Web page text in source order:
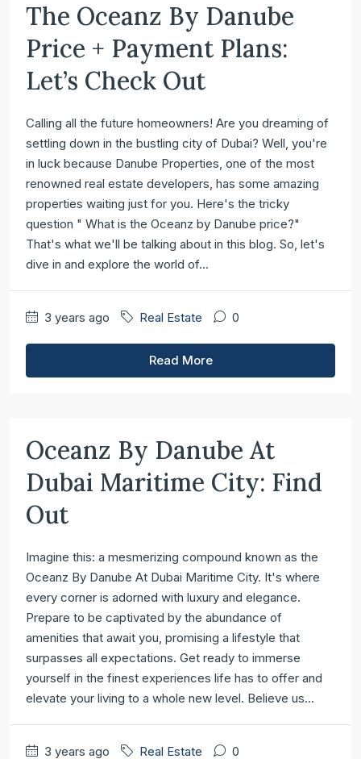
The Oceanz By Danube
Price + Payment Plans:
Let’s Check Out
Calling all the future homeowners! Are you dreaming of
settling down in the bustling city of Dubai? Well, you're
in luck because Danube Properties, one of the most
renowned real estate developers, has some amazing
properties waiting just for you. Here's the tricky
question " What is the Oceanz by Danube price?"
That's what we'll be talking about in this blog. So, let's
dive in and explore the world of...
3 years ago Real Estate 0
Read More
Oceanz By Danube At
Dubai Maritime City: Find
Out
Imagine this: a mesmerizing compound known as the
Oceanz By Danube At Dubai Maritime City. It's where
every corner is adorned with luxury and elegance.
Prepare to be captivated by the abundance of
amenities that await you, promising a lifestyle that
surpasses all expectations. Get ready to immerse
yourself in the finest experiences life has to offer and
elevate your living to a whole new level. Believe us...
3 years ago Real Estate 0